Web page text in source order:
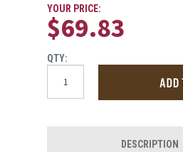
YOUR PRICE:
$69.83
QTY:
DESCRIPTION